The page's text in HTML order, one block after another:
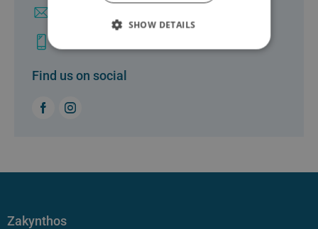
Find us on social
Zakynthos
SHOW DETAILS